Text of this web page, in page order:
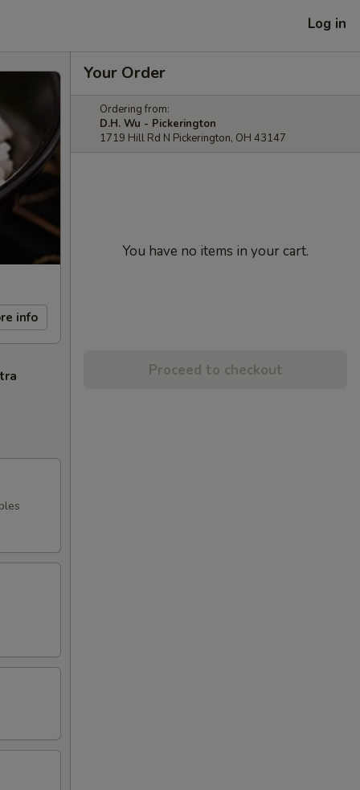
Log in
info
Your Order
Ordering from:
D.H. Wu - Pickerington
1719 Hill Rd N Pickerington, OH 43147
You have no items in your cart.
Proceed to checkout